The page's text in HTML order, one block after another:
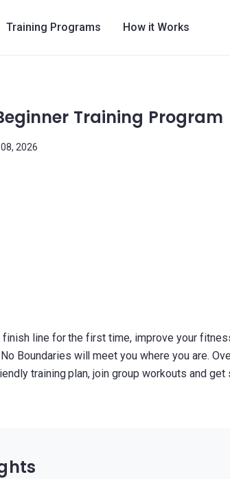
Training Programs How it Works
Training Program
2026
line for the first time, improve your
Boundaries will meet you where you are.
training plan, join group workouts and get